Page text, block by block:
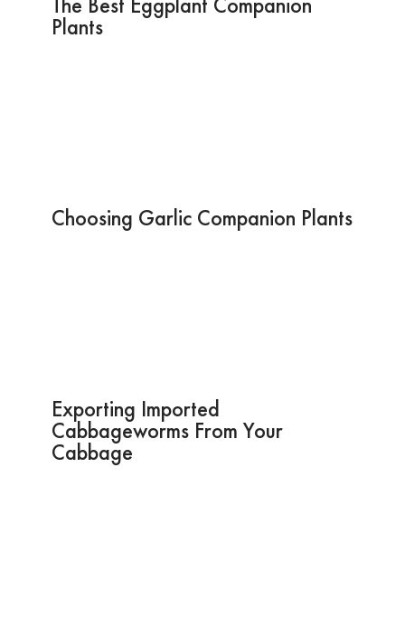
Plants
Choosing Garlic Companion Plants
Exporting Imported
Cabbageworms From Your
Cabbage